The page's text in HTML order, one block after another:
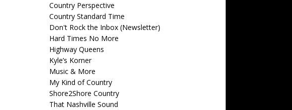
Country Perspective
Country Standard Time
Don't Rock the Inbox (Newsletter)
Hard Times No More
Highway Queens
Kyle’s Korner
Music & More
My Kind of Country
Shore2Shore Country
That Nashville Sound